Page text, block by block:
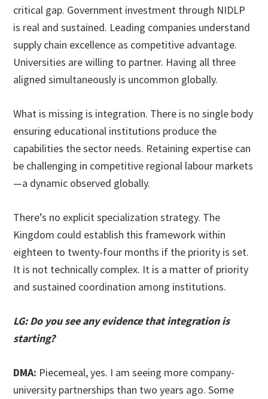
critical gap. Government investment through NIDLP
is real and sustained. Leading companies understand
supply chain excellence as competitive advantage.
Universities are willing to partner. Having all three
aligned simultaneously is uncommon globally.
What is missing is integration. There is no single body
ensuring educational institutions produce the
capabilities the sector needs. Retaining expertise can
be challenging in competitive regional labour markets
—a dynamic observed globally.
There’s no explicit specialization strategy. The
Kingdom could establish this framework within
eighteen to twenty-four months if the priority is set.
It is not technically complex. It is a matter of priority
and sustained coordination among institutions.
LG: Do you see any evidence that integration is
starting?
DMA: Piecemeal, yes. I am seeing more company-
university partnerships than two years ago. Some